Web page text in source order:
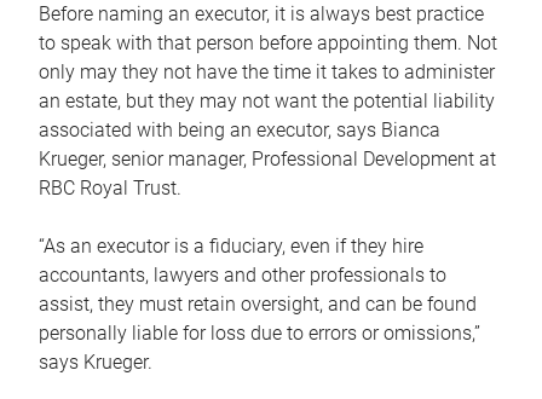
Before naming an executor, it is always best practice
to speak with that person before appointing them. Not
only may they not have the time it takes to administer
an estate, but they may not want the potential liability
associated with being an executor, says Bianca
Krueger, senior manager, Professional Development at
RBC Royal Trust.
“As an executor is a fiduciary, even if they hire
accountants, lawyers and other professionals to
assist, they must retain oversight, and can be found
personally liable for loss due to errors or omissions,”
says Krueger.